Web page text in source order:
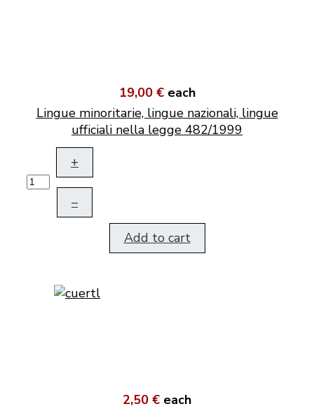
19,00 € each
Lingue minoritarie, lingue nazionali, lingue
ufficiali nella legge 482/1999
+
–
Add to cart
2,50 € each